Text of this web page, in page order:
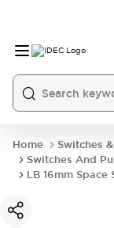
Home
Switches
Switches And
LB 16mm Space